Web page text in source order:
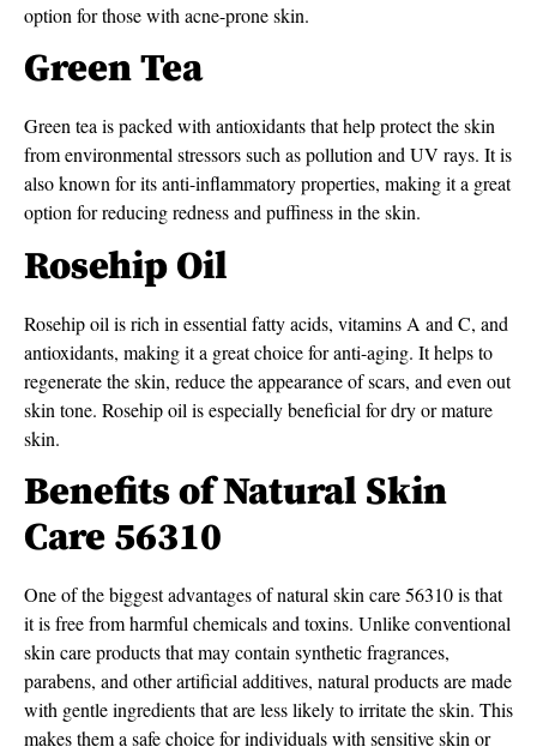
option for those with acne-prone skin.
Green Tea
Green tea is packed with antioxidants that help protect the skin
from environmental stressors such as pollution and UV rays. It is
also known for its anti-inflammatory properties, making it a great
option for reducing redness and puffiness in the skin.
Rosehip Oil
Rosehip oil is rich in essential fatty acids, vitamins A and C, and
antioxidants, making it a great choice for anti-aging. It helps to
regenerate the skin, reduce the appearance of scars, and even out
skin tone. Rosehip oil is especially beneficial for dry or mature
skin.
Benefits of Natural Skin
Care 56310
One of the biggest advantages of natural skin care 56310 is that
it is free from harmful chemicals and toxins. Unlike conventional
skin care products that may contain synthetic fragrances,
parabens, and other artificial additives, natural products are made
with gentle ingredients that are less likely to irritate the skin. This
makes them a safe choice for individuals with sensitive skin or